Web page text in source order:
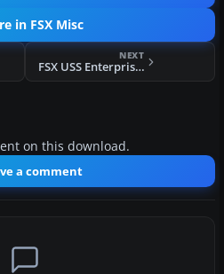
in FSX Misc
NEXT
FSX USS Enterprise Group
on this download.
a comment